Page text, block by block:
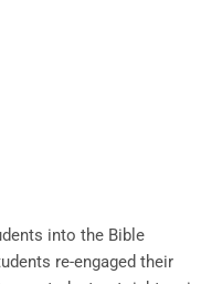
into the Bible
re-engaged their